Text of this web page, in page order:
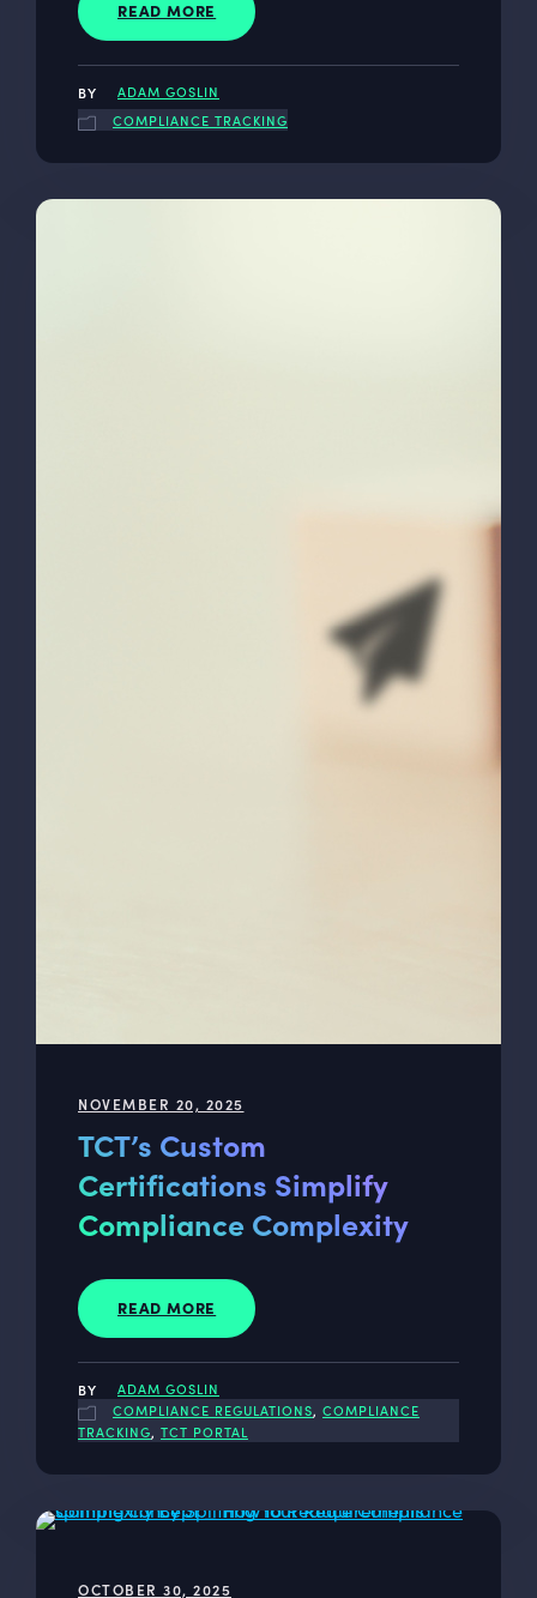
READ MORE
ADAM GOSLIN
COMPLIANCE TRACKING
NOVEMBER 20, 2025
TCT’s Custom
Certifications Simplify
Compliance Complexity
READ MORE
ADAM GOSLIN
COMPLIANCE REGULATIONS, COMPLIANCE
TRACKING, TCT PORTAL
OCTOBER 30, 2025